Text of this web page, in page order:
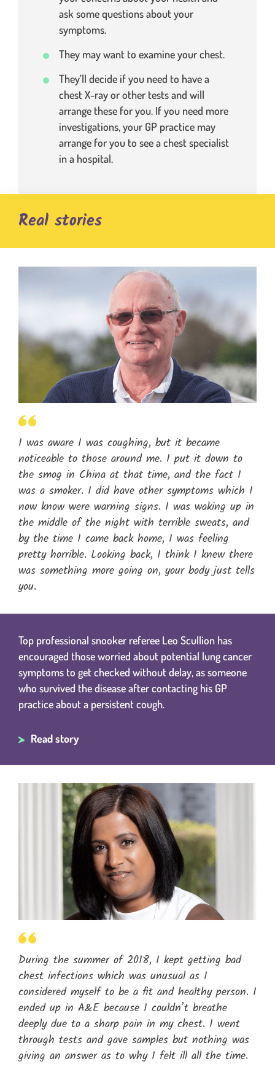
ask some questions about your
symptoms.
They may want to examine your chest.
They’ll decide if you need to have a
chest X-ray or other tests and will
arrange these for you. If you need more
investigations, your GP practice may
arrange for you to see a chest specialist
in a hospital.
Real stories
I was aware I was coughing, but it became
noticeable to those around me. I put it down to
the smog in China at that time, and the fact I
was a smoker. I did have other symptoms which I
now know were warning signs. I was waking up in
the middle of the night with terrible sweats, and
by the time I came back home, I was feeling
pretty horrible. Looking back, I think I knew there
was something more going on, your body just tells
you.
Top professional snooker referee Leo Scullion has
encouraged those worried about potential lung cancer
symptoms to get checked without delay, as someone
who survived the disease after contacting his GP
practice about a persistent cough.
Read story
During the summer of 2018, I kept getting bad
chest infections which was unusual as I
considered myself to be a fit and healthy person. I
ended up in A&E because I couldn’t breathe
deeply due to a sharp pain in my chest. I went
through tests and gave samples but nothing was
giving an answer as to why I felt ill all the time.